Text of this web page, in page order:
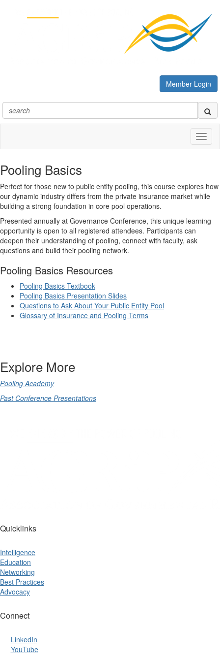
Member Login
Pooling Basics
Perfect for those new to public entity pooling, this course explores how
our dynamic industry differs from the private insurance market while
building a strong foundation in core pool operations.
Presented annually at Governance Conference, this unique learning
opportunity is open to all registered attendees. Participants can
deepen their understanding of pooling, connect with faculty, ask
questions and build their pooling network.
Pooling Basics Resources
Pooling Basics Textbook
Pooling Basics Presentation Slides
Questions to Ask About Your Public Entity Pool
Glossary of Insurance and Pooling Terms
Explore More
Pooling Academy
Past Conference Presentations
Quicklinks
Intelligence
Education
Networking
Best Practices
Advocacy
Connect
LinkedIn
YouTube